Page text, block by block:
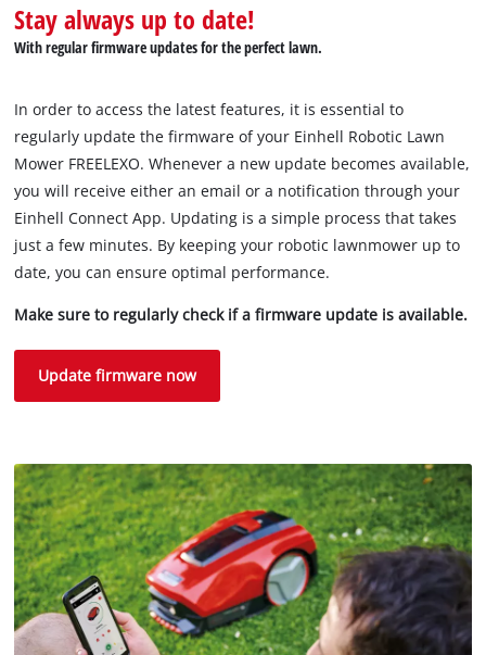
Stay always up to date!
With regular firmware updates for the perfect lawn.
In order to access the latest features, it is essential to
regularly update the firmware of your Einhell Robotic Lawn
Mower FREELEXO. Whenever a new update becomes available,
you will receive either an email or a notification through your
Einhell Connect App. Updating is a simple process that takes
just a few minutes. By keeping your robotic lawnmower up to
date, you can ensure optimal performance.
Make sure to regularly check if a firmware update is available.
Update firmware now